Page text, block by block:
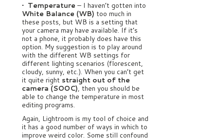
• Temperature – I haven’t gotten into
White Balance (WB) too much in
these posts, but WB is a setting that
your camera may have available. If it’s
not a phone, it probably does have this
option. My suggestion is to play around
with the different WB settings for
different lighting scenarios (florescent,
cloudy, sunny, etc.). When you can’t get
it quite right straight out of the
camera (SOOC), then you should be
able to change the temperature in most
editing programs.
Again, Lightroom is my tool of choice and
it has a good number of ways in which to
improve weird color. Some still confound